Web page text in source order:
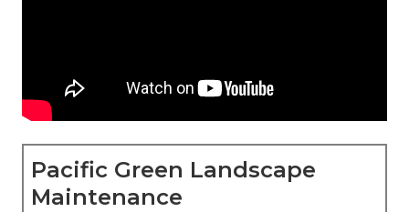
Pacific Green Landscape
Maintenance